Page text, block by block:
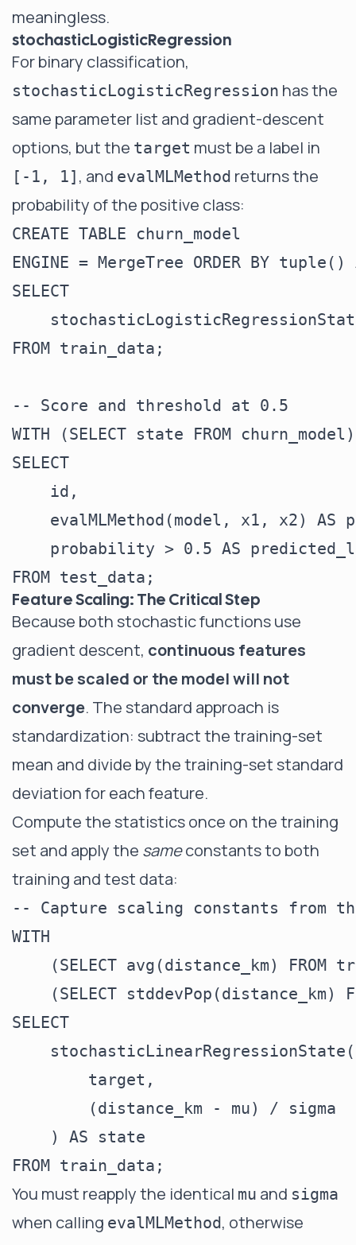
meaningless.
stochasticLogisticRegression
For binary classification,
stochasticLogisticRegression has the
same parameter list and gradient-descent
options, but the target must be a label in
[-1, 1] , and evalMLMethod returns the
probability of the positive class:
CREATE TABLE churn_model
ENGINE = MergeTree ORDER BY tuple()
SELECT
FROM train_data;
-- Score and threshold at 0.5
WITH (SELECT state FROM
SELECT
    id,
evalMLMethod(model, x1, x2) AS
probability > 0.5 AS
Feature Scaling: The Critical Step
Because both stochastic functions use
gradient descent, continuous features
must be scaled or the model will not
converge. The standard approach is
standardization: subtract the training-set
mean and divide by the training-set standard
deviation for each feature.
Compute the statistics once on the training
set and apply the sameconstants to both
training and test data:
-- Capture scaling constants from
WITH
(SELECT avg(distance_km) FROM
(SELECT stddevPop(distance_km)
SELECT
        target,
        (distance_km - mu) / sigma
    ) AS state
You must reapply the identical mu and sigma
when calling evalMLMethod, otherwise